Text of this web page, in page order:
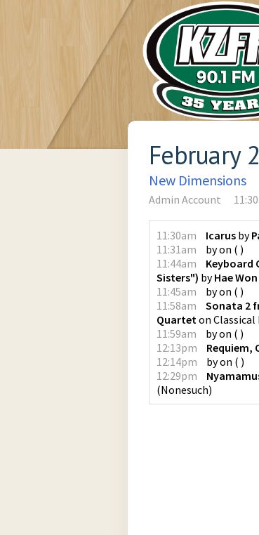
February
New Dimensions
Admin Account
11:30am Icarus by
11:31am
byon ( )
11:44am
Keyboard
Sisters") byHae
11:45am
byon ( )
11:58am
Sonata 2
Quarteton
11:59am
byon ( )
12:13pm
Requiem,
12:14pm
byon ( )
12:29pm
(Nonesuch)